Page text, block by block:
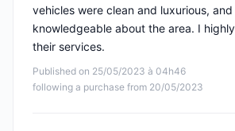
Published on 25/05/2023 à 04h46
following a purchase from 20/05/2023
vehicles were clean and luxurious,
knowledgeable about the area. I
their services.